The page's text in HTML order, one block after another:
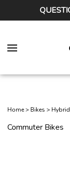
Home> Bikes >
Commuter Bikes